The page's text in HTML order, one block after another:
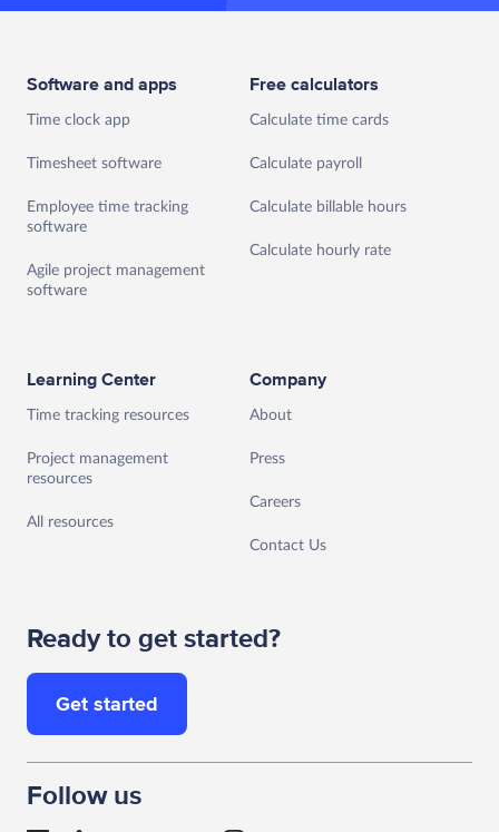
Software and apps
Time clock app
Timesheet software
Employee time tracking
software
Agile project management
software
Free calculators
Calculate time cards
Calculate payroll
Calculate billable hours
Calculate hourly rate
Learning Center
Time tracking resources
Project management
resources
All resources
Company
About
Press
Careers
Contact Us
Ready to get started?
Get started
Follow us